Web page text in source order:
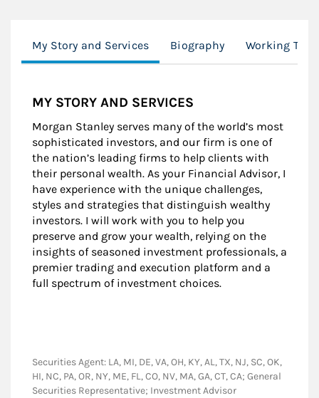
My Story and Services Biography Working
MY STORY AND SERVICES
Morgan Stanley serves many of the world’s most
sophisticated investors, and our firm is one of
the nation’s leading firms to help clients with
their personal wealth. As your Financial Advisor, I
have experience with the unique challenges,
styles and strategies that distinguish wealthy
investors. I will work with you to help you
preserve and grow your wealth, relying on the
insights of seasoned investment professionals, a
premier trading and execution platform and a
full spectrum of investment choices.
Securities Agent: LA, MI, DE, VA, OH, KY, AL, TX, NJ, SC, OK,
HI, NC, PA, OR, NY, ME, FL, CO, NV, MA, GA, CT, CA; General
Securities Representative; Investment Advisor